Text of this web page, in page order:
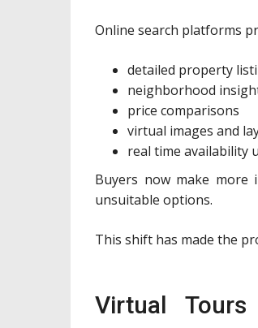
Online search platforms
detailed property
neighborhood
price comparisons
virtual images and
real time availability
Buyers now make more
unsuitable options.
This shift has made the
Virtual